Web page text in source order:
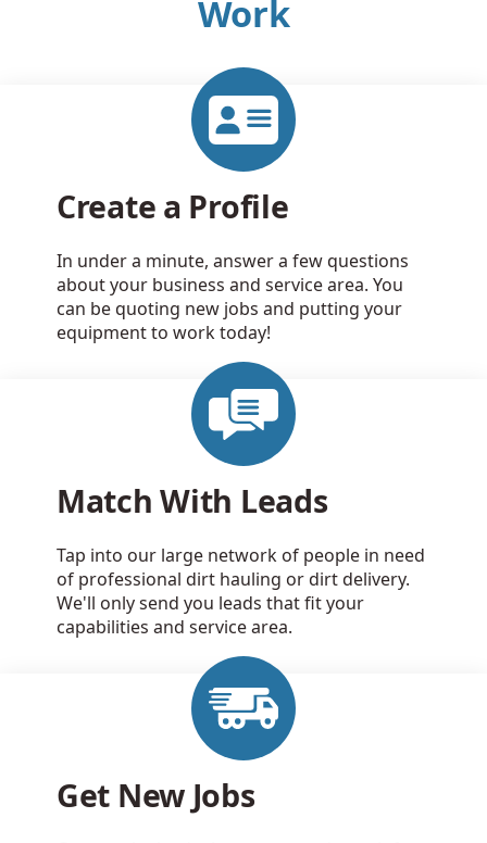
Work
Create a Profile
In under a minute, answer a few questions
about your business and service area. You
can be quoting new jobs and putting your
equipment to work today!
Match With Leads
Tap into our large network of people in need
of professional dirt hauling or dirt delivery.
We'll only send you leads that fit your
capabilities and service area.
Get New Jobs